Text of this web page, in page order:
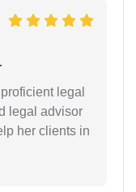
legal
legal advisor
her clients in